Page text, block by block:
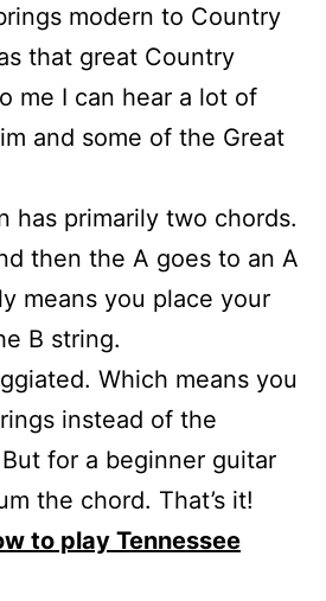
modern to Country
that great Country
me I can hear a lot of
and some of the Great
has primarily two chords.
then the A goes to an A
means you place your
B string.
Which means you
instead of the
for a beginner guitar
the chord. That’s it!
to play Tennessee